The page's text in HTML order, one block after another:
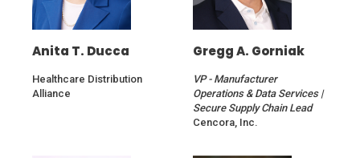
Anita T. Ducca
Healthcare Distribution
Alliance
Gregg A. Gorniak
VP - Manufacturer
Operations & Data Services |
Secure Supply Chain Lead
Cencora, Inc.